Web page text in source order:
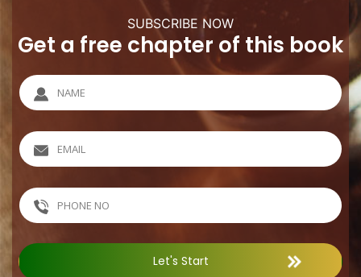
SUBSCRIBE NOW
Get a free chapter of this book
Let's Start